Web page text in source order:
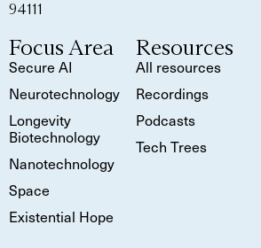
94111
Focus Area
Secure AI
Neurotechnology
Longevity
Biotechnology
Nanotechnology
Space
Existential Hope
Resources
All resources
Recordings
Podcasts
Tech Trees